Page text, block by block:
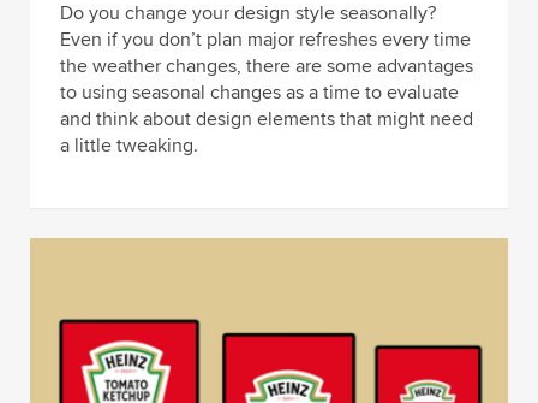
Do you change your design style seasonally?
Even if you don’t plan major refreshes every time
the weather changes, there are some advantages
to using seasonal changes as a time to evaluate
and think about design elements that might need
a little tweaking.